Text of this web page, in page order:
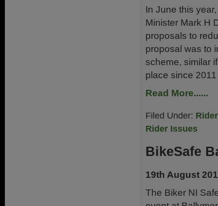
In June this
Minister Mark H
proposals to
proposal was to
scheme, similar
place since
Read More......
Filed Under:
Rider Issues
BikeSafe
19th August
The Biker NI